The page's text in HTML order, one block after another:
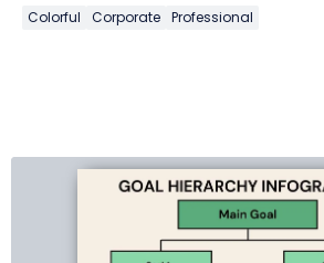
Colorful Corporate Professional